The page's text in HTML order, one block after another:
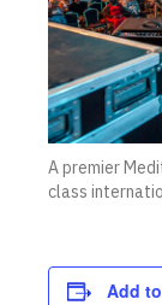
A premier
class
Add